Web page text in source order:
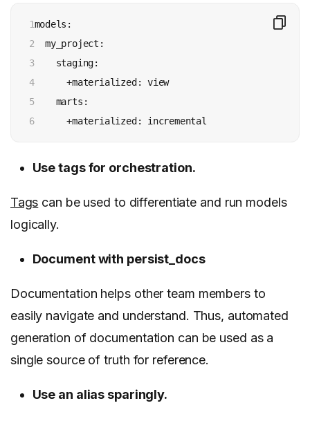
1
2
3
4
5
6
models:
my_project:
staging:
+materialized: view
marts:
+materialized: incremental
Use tags for orchestration.
Tags can be used to differentiate and run models
logically.
Document with persist_docs
Documentation helps other team members to
easily navigate and understand. Thus, automated
generation of documentation can be used as a
single source of truth for reference.
Use an alias sparingly.